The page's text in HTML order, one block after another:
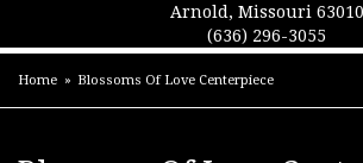
Arnold, Missouri 63010
(636) 296-3055
Home Blossoms Of Love Centerpiece